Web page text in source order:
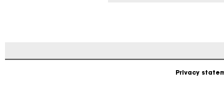
Privacy